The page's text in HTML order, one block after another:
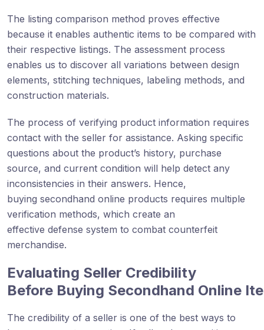
The listing comparison method proves effective
because it enables authentic items to be compared with
their respective listings. The assessment process
enables us to discover all variations between design
elements, stitching techniques, labeling methods, and
construction materials.
The process of verifying product information requires
contact with the seller for assistance. Asking specific
questions about the product’s history, purchase
source, and current condition will help detect any
inconsistencies in their answers. Hence,
buying secondhand online products requires multiple
verification methods, which create an
effective defense system to combat counterfeit
merchandise.
Evaluating Seller Credibility
Before Buying Secondhand Online
The credibility of a seller is one of the best ways to